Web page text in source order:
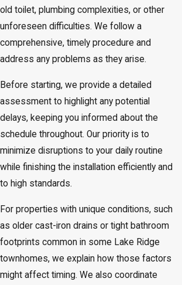
old toilet, plumbing complexities, or other
unforeseen difficulties. We follow a
comprehensive, timely procedure and
address any problems as they arise.
Before starting, we provide a detailed
assessment to highlight any potential
delays, keeping you informed about the
schedule throughout. Our priority is to
minimize disruptions to your daily routine
while finishing the installation efficiently and
to high standards.
For properties with unique conditions, such
as older cast-iron drains or tight bathroom
footprints common in some Lake Ridge
townhomes, we explain how those factors
might affect timing. We also coordinate